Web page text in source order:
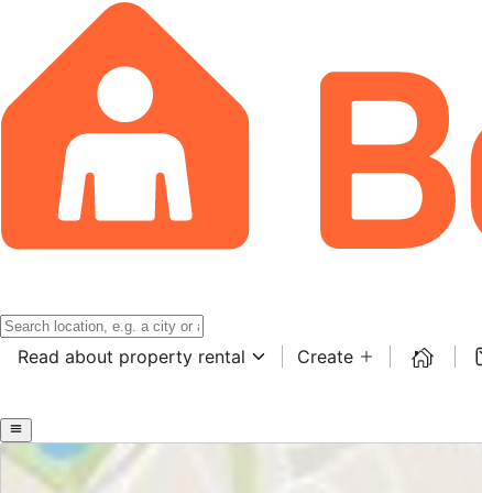
Read about property rental Create